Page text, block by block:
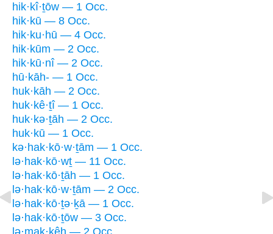
hik·kî·ṯōw — 1 Occ.
hik·kū — 8 Occ.
hik·ku·hū — 4 Occ.
hik·kūm — 2 Occ.
hik·kū·nî — 2 Occ.
hū·kāh- — 1 Occ.
huk·kāh — 2 Occ.
huk·kê·ṯî — 1 Occ.
huk·kə·ṯāh — 2 Occ.
huk·kū — 1 Occ.
kə·hak·kō·w·ṯām — 1 Occ.
lə·hak·kō·wṯ — 11 Occ.
lə·hak·kō·ṯāh — 1 Occ.
lə·hak·kō·w·ṯām — 2 Occ.
lə·hak·kō·ṯə·ḵā — 1 Occ.
lə·hak·kō·ṯōw — 3 Occ.